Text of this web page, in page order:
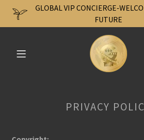
GLOBAL VIP CONCIERGE-
FUTURE
PRIVACY